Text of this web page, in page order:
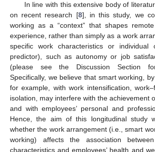
In line with this extensive body of
on recent research [8], in this study, we
working as a “context” that shapes remote
experience, rather than simply as a work
specific work characteristics or individual
predictor), such as autonomy or job
(please see the Discussion Section
Specifically, we believe that smart working,
for example, with work intensification,
isolation, may interfere with the achievement
and with employees’ personal and
Hence, the aim of this longitudinal study
whether the work arrangement (i.e., smart
working) affects the association
characteristics and employees’ health and